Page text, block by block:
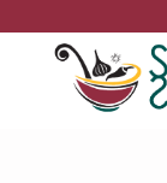
content